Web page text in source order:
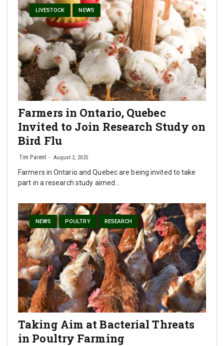
LIVESTOCK NEWS
Farmers in Ontario, Quebec
Invited to Join Research Study on
Bird Flu
Tim Parent August 2, 2025
Farmers in Ontario and Quebec are being invited to take
part in a research study aimed…
NEWS POULTRY RESEARCH
Taking Aim at Bacterial Threats
in Poultry Farming